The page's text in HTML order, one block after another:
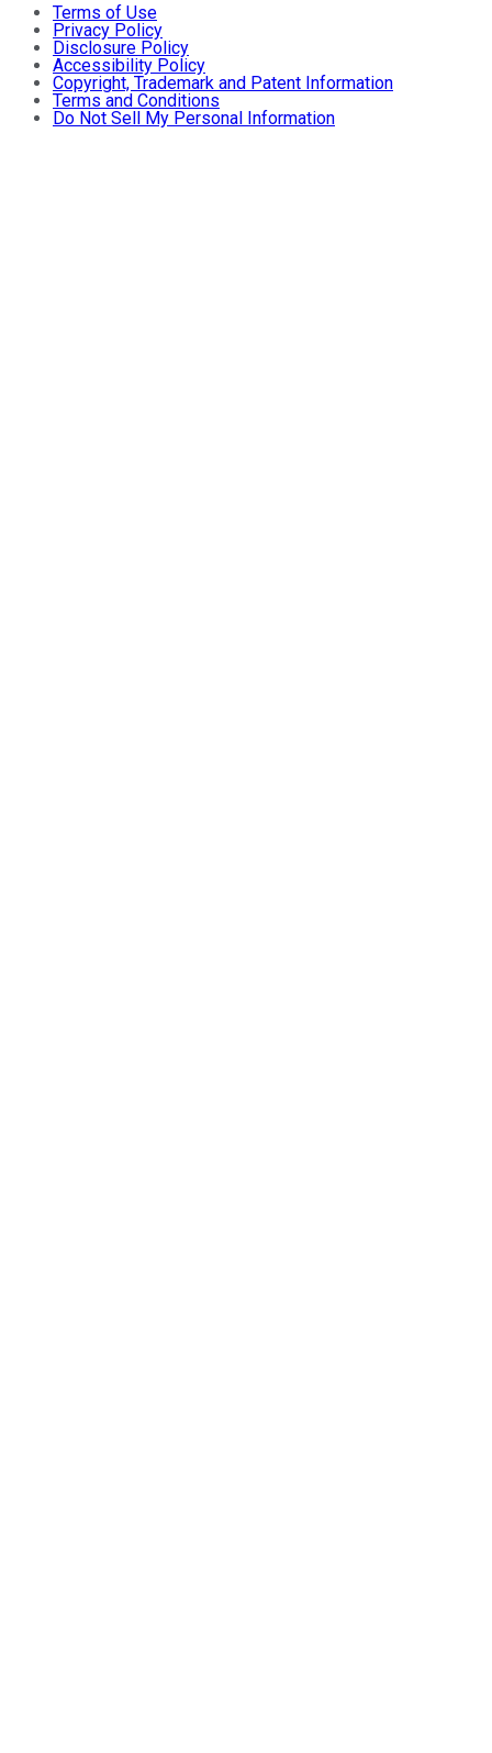
Terms of Use
Privacy Policy
Disclosure Policy
Accessibility Policy
Copyright, Trademark and Patent Information
Terms and Conditions
Do Not Sell My Personal Information